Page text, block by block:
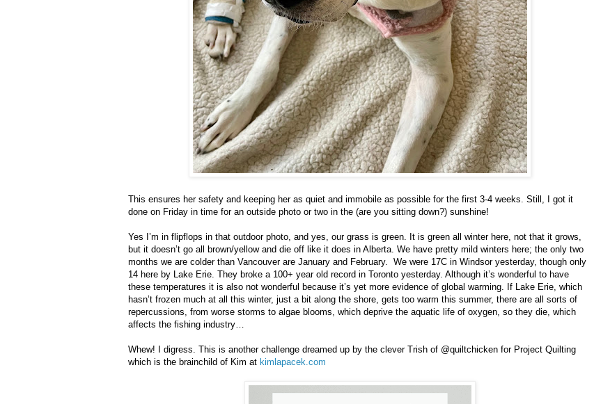
This ensures her safety and keeping her as quiet and immobile as possible for the first 3-4 weeks. Still, I got it
done on Friday in time for an outside photo or two in the (are you sitting down?) sunshine!
Yes I’m in flipflops in that outdoor photo, and yes, our grass is green. It is green all winter here, not that it grows,
but it doesn’t go all brown/yellow and die off like it does in Alberta. We have pretty mild winters here; the only two
months we are colder than Vancouver are January and February. We were 17C in Windsor yesterday, though only
14 here by Lake Erie. They broke a 100+ year old record in Toronto yesterday. Although it’s wonderful to have
these temperatures it is also not wonderful because it’s yet more evidence of global warming. If Lake Erie, which
hasn’t frozen much at all this winter, just a bit along the shore, gets too warm this summer, there are all sorts of
repercussions, from worse storms to algae blooms, which deprive the aquatic life of oxygen, so they die, which
affects the fishing industry…
Whew! I digress. This is another challenge dreamed up by the clever Trish of @quiltchicken for Project Quilting
which is the brainchild of Kim at kimlapacek.com